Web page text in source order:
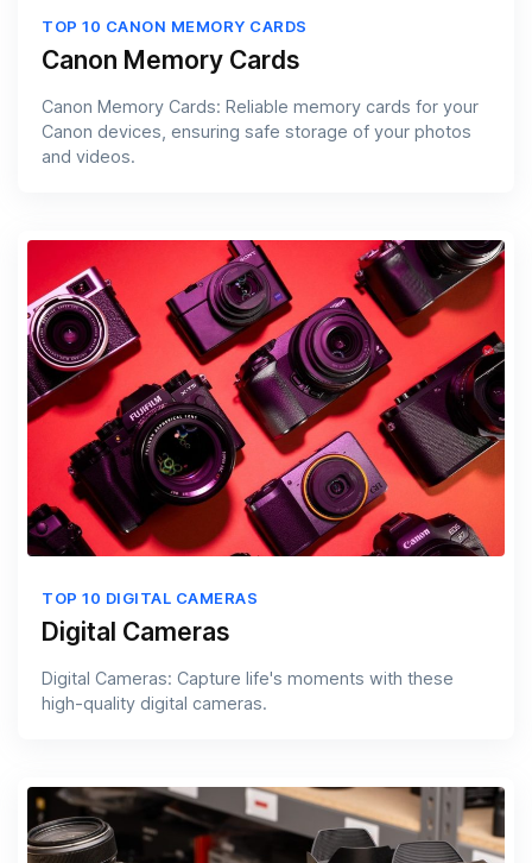
TOP 10 CANON MEMORY CARDS
Canon Memory Cards
Canon Memory Cards: Reliable memory cards for your
Canon devices, ensuring safe storage of your photos
and videos.
TOP 10 DIGITAL CAMERAS
Digital Cameras
Digital Cameras: Capture life's moments with these
high-quality digital cameras.